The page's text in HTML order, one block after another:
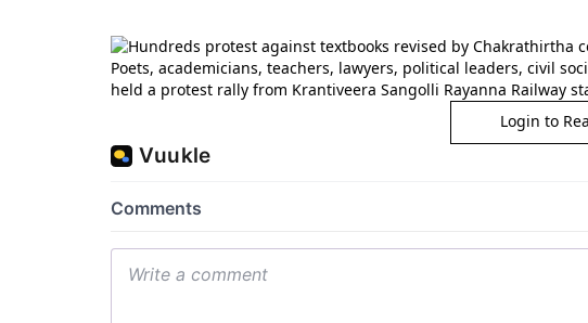
Poets, academicians, teachers, lawyers, political leaders, civil
held a protest rally from Krantiveera Sangolli Rayanna Railway
Login to